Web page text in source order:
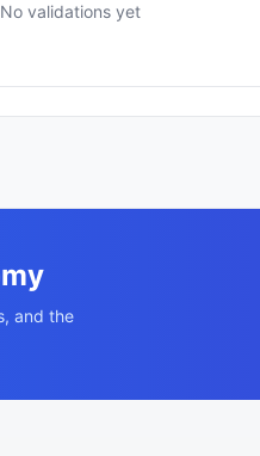
No validations yet
and the